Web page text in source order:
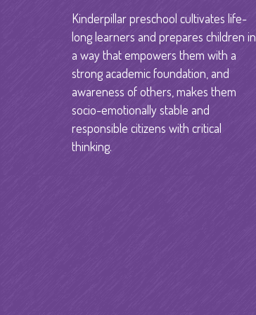
Kinderpillar preschool cultivates life-
long learners and prepares children in
a way that empowers them with a
strong academic foundation, and
awareness of others, makes them
socio-emotionally stable and
responsible citizens with critical
thinking.